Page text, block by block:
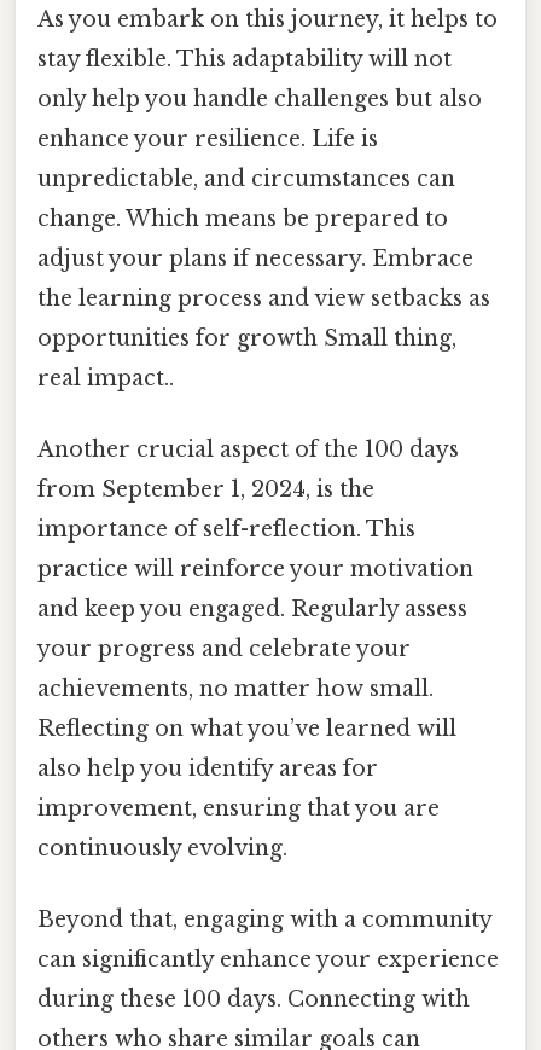
As you embark on this journey, it helps to
stay flexible. This adaptability will not
only help you handle challenges but also
enhance your resilience. Life is
unpredictable, and circumstances can
change. Which means be prepared to
adjust your plans if necessary. Embrace
the learning process and view setbacks as
opportunities for growth Small thing,
real impact..
Another crucial aspect of the 100 days
from September 1, 2024, is the
importance of self-reflection. This
practice will reinforce your motivation
and keep you engaged. Regularly assess
your progress and celebrate your
achievements, no matter how small.
Reflecting on what you’ve learned will
also help you identify areas for
improvement, ensuring that you are
continuously evolving.
Beyond that, engaging with a community
can significantly enhance your experience
during these 100 days. Connecting with
others who share similar goals can